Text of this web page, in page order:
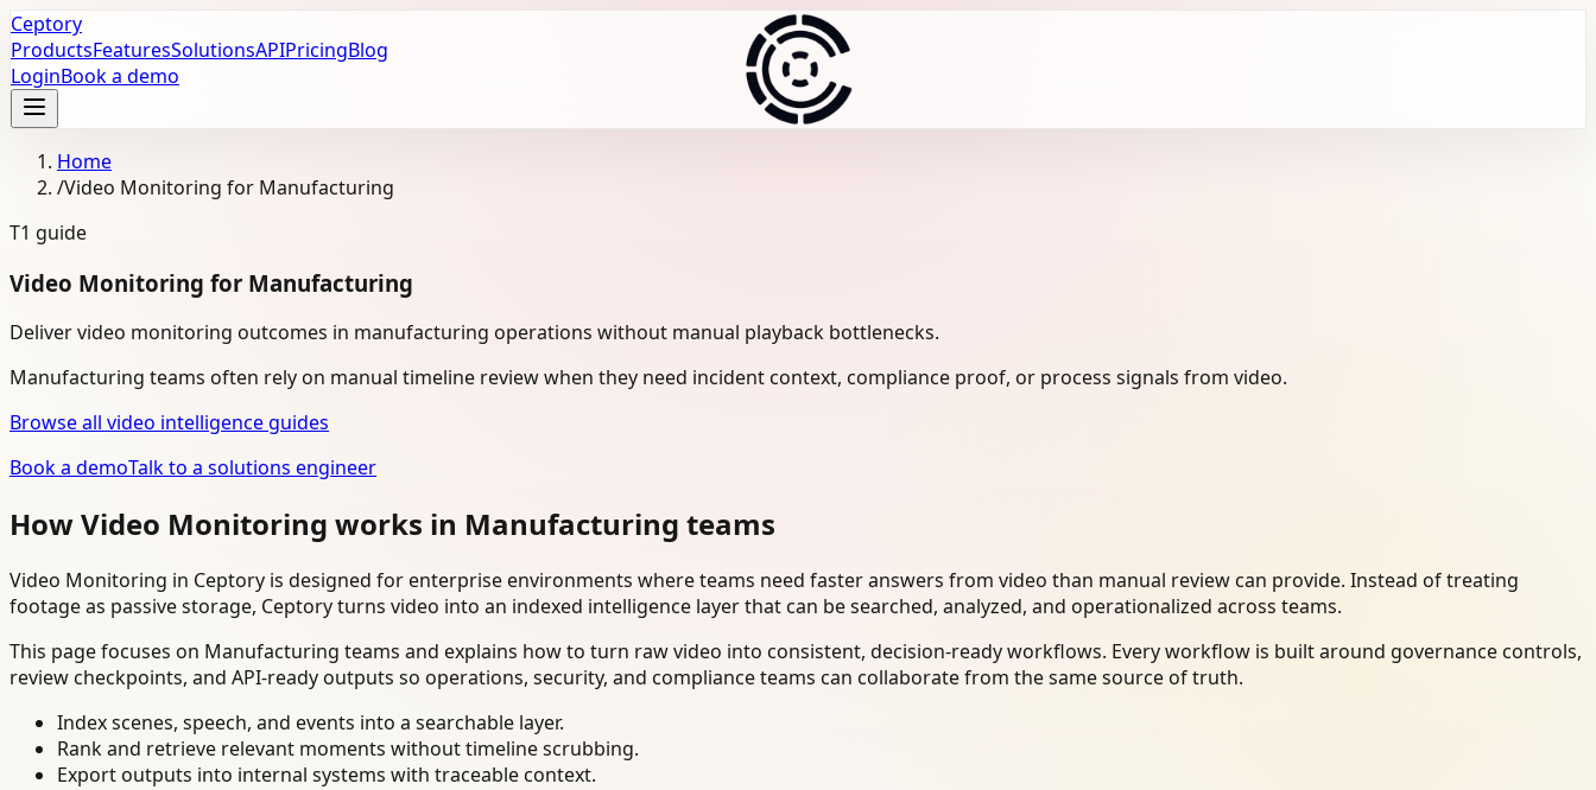
Ceptory
ProductsFeaturesSolutionsAPIPricingBlog
LoginBook a demo
Home
/Video Monitoring for Manufacturing
T1 guide
Video Monitoring for Manufacturing
Deliver video monitoring outcomes in manufacturing operations without manual playback bottlenecks.
Manufacturing teams often rely on manual timeline review when they need incident context, compliance proof, or process signals from video.
Browse all video intelligence guides
Book a demoTalk to a solutions engineer
How Video Monitoring works in Manufacturing teams
Video Monitoring in Ceptory is designed for enterprise environments where teams need faster answers from video than manual review can provide. Instead of treating
footage as passive storage, Ceptory turns video into an indexed intelligence layer that can be searched, analyzed, and operationalized across teams.
This page focuses on Manufacturing teams and explains how to turn raw video into consistent, decision-ready workflows. Every workflow is built around governance controls,
review checkpoints, and API-ready outputs so operations, security, and compliance teams can collaborate from the same source of truth.
Index scenes, speech, and events into a searchable layer.
Rank and retrieve relevant moments without timeline scrubbing.
Export outputs into internal systems with traceable context.